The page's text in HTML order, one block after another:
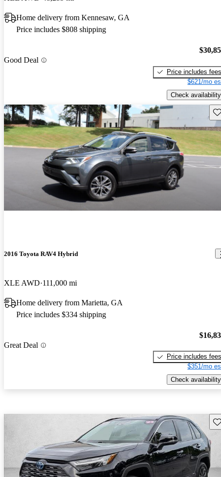
Home delivery from Kennesaw, GA
Price includes $808 shipping
Good Deal
Price includes fees
$621/mo
Check availability
2016 Toyota RAV4 Hybrid
XLE AWD 111,000 mi
Home delivery from Marietta, GA
Price includes $334 shipping
Great Deal
Price includes fees
$351/mo
Check availability